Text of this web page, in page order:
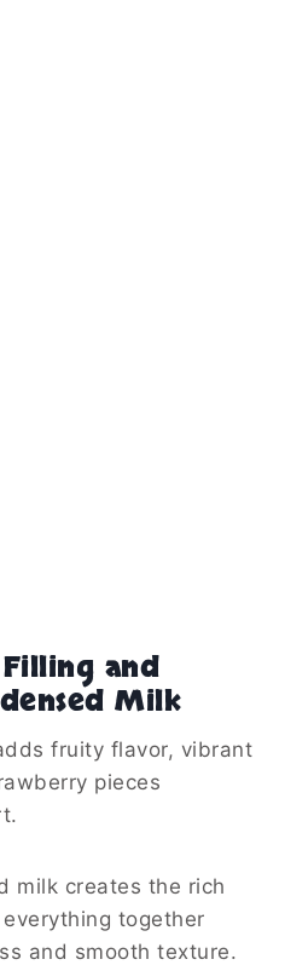
and
Milk
fruity flavor, vibrant
pieces
milk creates the rich
together
and smooth texture.